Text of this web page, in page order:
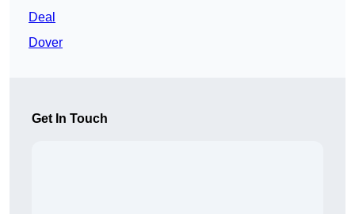
Deal
Dover
Get In Touch